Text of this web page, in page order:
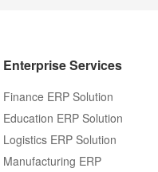
Enterprise Services
Finance ERP Solution
Education ERP Solution
Logistics ERP Solution
Manufacturing ERP